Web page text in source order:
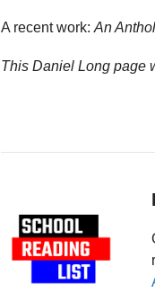
A recent work: An
This Daniel Long page